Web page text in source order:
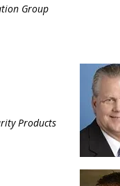
Group
Products